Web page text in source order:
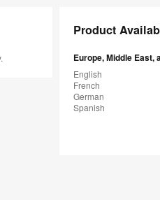
Product
Europe, Middle East,
English
French
German
Spanish